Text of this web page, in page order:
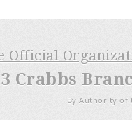
Official
Crabbs
By Authority of